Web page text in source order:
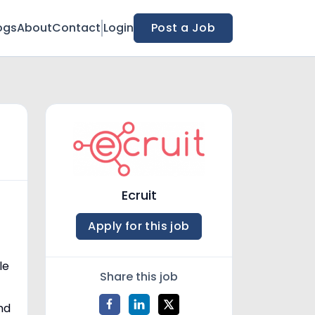
AboutContact Login Post a Job
Ecruit
Apply for this job
Share this job